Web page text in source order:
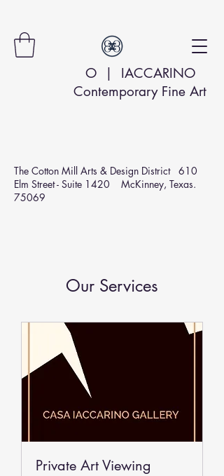
O | IACCARINO
Contemporary Fine Art
The Cotton Mill Arts & Design District 610
Elm Street - Suite 1420 McKinney, Texas.
75069
Our Services
Private Art Viewing